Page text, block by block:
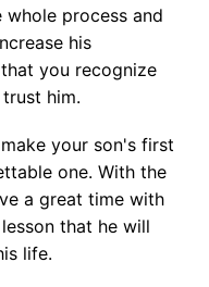
whole process and
his
you recognize
him.
your son's first
one. With the
a great time with
that he will
life.